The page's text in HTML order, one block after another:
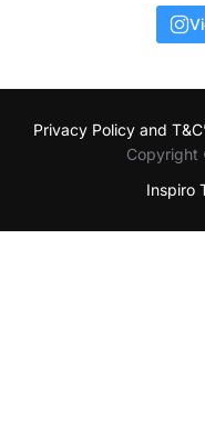
Privacy Policy and
Copyright
Inspiro